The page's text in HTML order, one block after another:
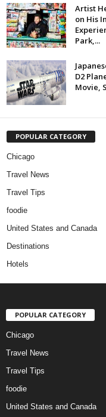
Artist
on His
Park,...
D2
Movie,
POPULAR CATEGORY
Chicago
Travel News
Travel Tips
foodie
United States and Canada
Destinations
Hotels
POPULAR CATEGORY
Chicago
Travel News
Travel Tips
foodie
United States and Canada